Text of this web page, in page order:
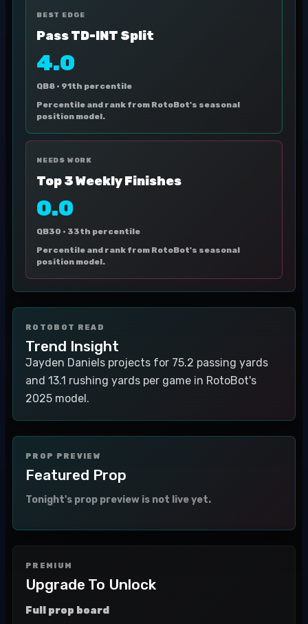
BEST EDGE
Pass TD-INT Split
4.0
QB8 · 91th percentile
Percentile and rank from RotoBot's seasonal
position model.
NEEDS WORK
Top 3 Weekly Finishes
0.0
QB30 · 33th percentile
Percentile and rank from RotoBot's seasonal
position model.
ROTOBOT READ
Trend Insight
Jayden Daniels projects for 75.2 passing yards
and 13.1 rushing yards per game in RotoBot's
2025 model.
PROP PREVIEW
Featured Prop
Tonight's prop preview is not live yet.
PREMIUM
Upgrade To Unlock
Full prop board